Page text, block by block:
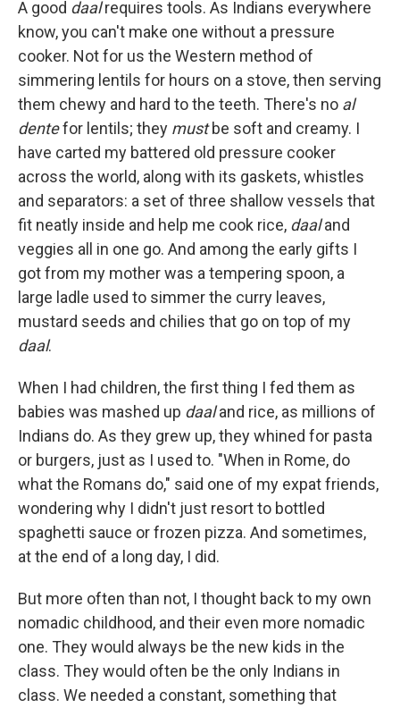
A good daalrequires tools. As Indians everywhere
know, you can't make one without a pressure
cooker. Not for us the Western method of
simmering lentils for hours on a stove, then serving
them chewy and hard to the teeth. There's no al
dentefor lentils; they mustbe soft and creamy. I
have carted my battered old pressure cooker
across the world, along with its gaskets, whistles
and separators: a set of three shallow vessels that
fit neatly inside and help me cook rice, daaland
veggies all in one go. And among the early gifts I
got from my mother was a tempering spoon, a
large ladle used to simmer the curry leaves,
mustard seeds and chilies that go on top of my
daal.
When I had children, the first thing I fed them as
babies was mashed up daaland rice, as millions of
Indians do. As they grew up, they whined for pasta
or burgers, just as I used to. "When in Rome, do
what the Romans do," said one of my expat friends,
wondering why I didn't just resort to bottled
spaghetti sauce or frozen pizza. And sometimes,
at the end of a long day, I did.
But more often than not, I thought back to my own
nomadic childhood, and their even more nomadic
one. They would always be the new kids in the
class. They would often be the only Indians in
class. We needed a constant, something that